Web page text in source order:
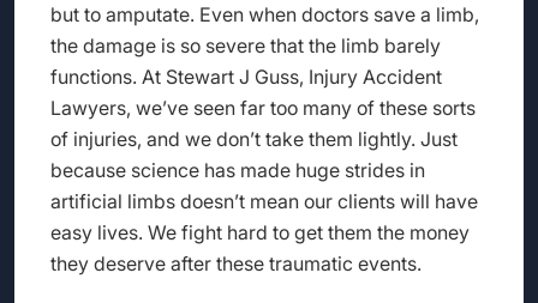
but to amputate. Even when doctors save a limb,
the damage is so severe that the limb barely
functions. At Stewart J Guss, Injury Accident
Lawyers, we’ve seen far too many of these sorts
of injuries, and we don’t take them lightly. Just
because science has made huge strides in
artificial limbs doesn’t mean our clients will have
easy lives. We fight hard to get them the money
they deserve after these traumatic events.